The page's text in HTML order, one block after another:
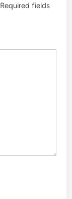
Required fields